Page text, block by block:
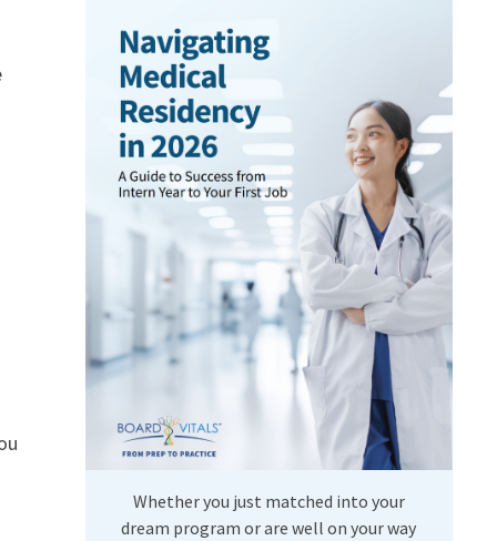
Whether you just matched into your
dream program or are well on your way